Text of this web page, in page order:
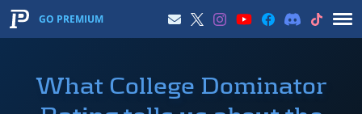
GO PREMIUM
What College Dominator